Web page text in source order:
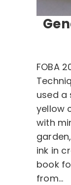
FOBA
used a
yellow
with
ink in
book
from…